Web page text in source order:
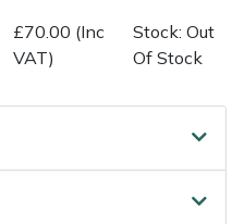
£70.00 (Inc
VAT)
Stock: Out
Of Stock